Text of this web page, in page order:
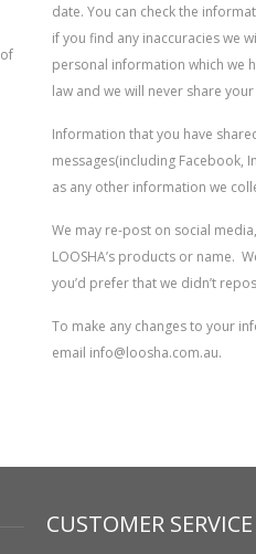
date. You can check the
if you find any inaccuracies we
personal information which we
law and we will never share
Information that you have
messages(including Facebook,
as any other information we
We may re-post on social
LOOSHA’s products or name.
you’d prefer that we didn’t
To make any changes to your
email info@loosha.com.au.
CUSTOMER SERVICE